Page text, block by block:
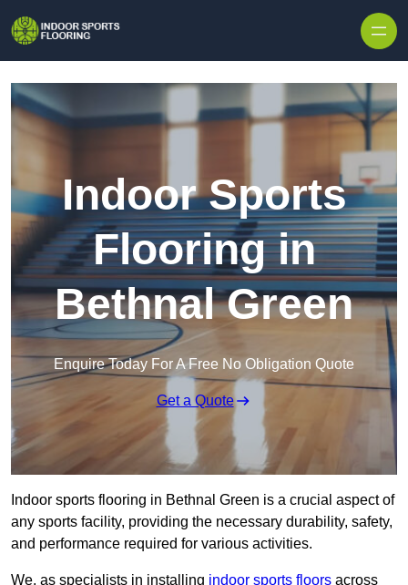
Indoor Sports
Flooring in
Bethnal Green
Enquire Today For A Free No Obligation Quote
Get a Quote
Indoor sports flooring in Bethnal Green is a crucial aspect of
any sports facility, providing the necessary durability, safety,
and performance required for various activities.
We, as specialists in installing indoor sports floors across